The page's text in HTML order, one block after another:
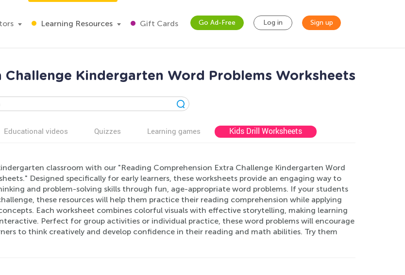
Learning Resources Gift Cards Go Ad-Free Log in Sign up
Challenge Kindergarten Word Problems Worksheets
Educational videos Quizzes Learning games Kids Drill Worksheets
classroom with our "Reading Comprehension Extra Challenge Kindergarten Word
Designed specifically for early learners, these worksheets provide an engaging way to
and problem-solving skills through fun, age-appropriate word problems. If your students
these resources will help them practice their reading comprehension while applying
Each worksheet combines colorful visuals with effective storytelling, making learning
Perfect for group activities or individual practice, these word problems will encourage
to think creatively and develop confidence in their reading and math abilities. Try them